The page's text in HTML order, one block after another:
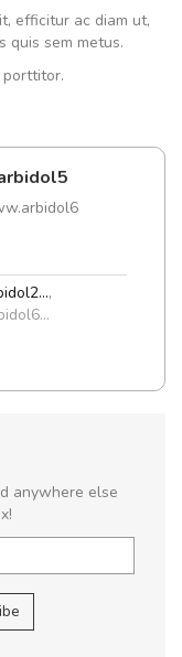
efficitur ac diam ut,
quis sem metus.
porttitor.
,
anywhere else